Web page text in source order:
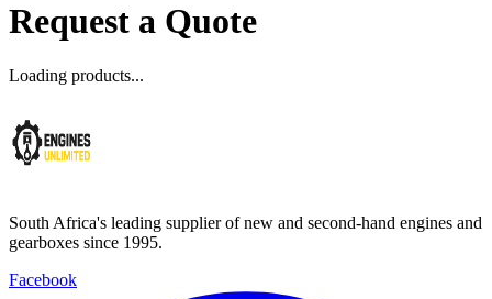
Request a Quote
Loading products...
South Africa's leading supplier of new and second-hand engines and
gearboxes since 1995.
Facebook